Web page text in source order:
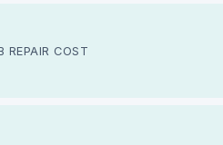
REPAIR COST